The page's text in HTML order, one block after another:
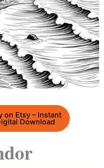
on Etsy – Instant
Download